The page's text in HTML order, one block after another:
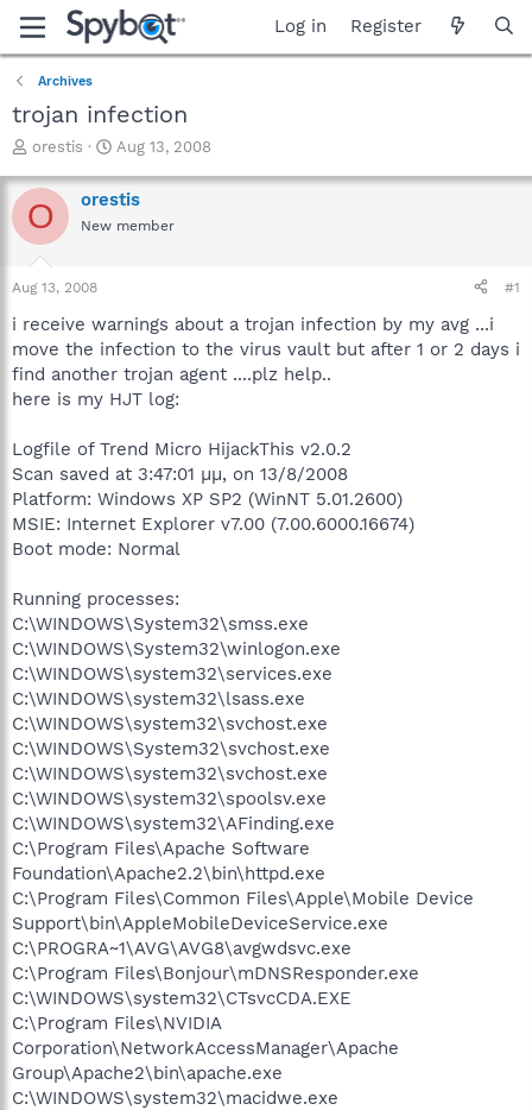
Log in Register
Archives
trojan infection
T
r
e
a
t
a
t
e
r
orestis
S
a
r
t
e
Aug 13, 2008
O orestis
New member
Aug 13, 2008 #1
i receive warnings about a trojan infection by my avg ...i
move the infection to the virus vault but after 1 or 2 days i
find another trojan agent ....plz help..
here is my HJT log:
Logfile of Trend Micro HijackThis v2.0.2
Scan saved at 3:47:01 µµ, on 13/8/2008
Platform: Windows XP SP2 (WinNT 5.01.2600)
MSIE: Internet Explorer v7.00 (7.00.6000.16674)
Boot mode: Normal
Running processes:
C:\WINDOWS\System32\smss.exe
C:\WINDOWS\System32\winlogon.exe
C:\WINDOWS\system32\services.exe
C:\WINDOWS\system32\lsass.exe
C:\WINDOWS\system32\svchost.exe
C:\WINDOWS\System32\svchost.exe
C:\WINDOWS\system32\svchost.exe
C:\WINDOWS\system32\spoolsv.exe
C:\WINDOWS\system32\AFinding.exe
C:\Program Files\Apache Software
Foundation\Apache2.2\bin\httpd.exe
C:\Program Files\Common Files\Apple\Mobile Device
Support\bin\AppleMobileDeviceService.exe
C:\PROGRA~1\AVG\AVG8\avgwdsvc.exe
C:\Program Files\Bonjour\mDNSResponder.exe
C:\WINDOWS\system32\CTsvcCDA.EXE
C:\Program Files\NVIDIA
Corporation\NetworkAccessManager\Apache
Group\Apache2\bin\apache.exe
C:\WINDOWS\system32\macidwe.exe